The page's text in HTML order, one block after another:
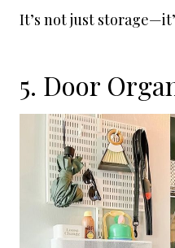
It’s not just
5. Door